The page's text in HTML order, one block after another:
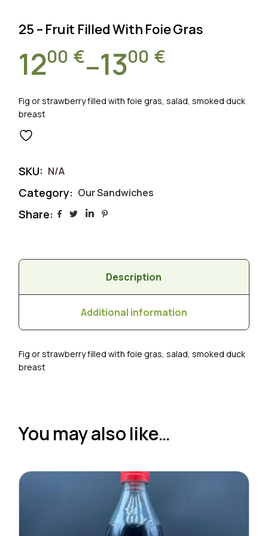
25 – Fruit Filled With Foie Gras
1200 €–1300 €
Price
range:
1200 €
through
1300 €
Fig or strawberry filled with foie gras, salad, smoked duck
breast
SKU: N/A
Category: Our Sandwiches
Share:
Description
Additional information
Fig or strawberry filled with foie gras, salad, smoked duck
breast
You may also like…